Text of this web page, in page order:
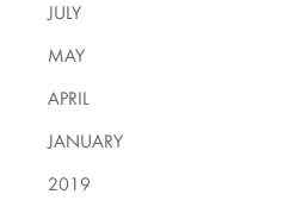
JULY
MAY
APRIL
JANUARY
2019